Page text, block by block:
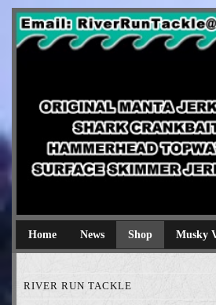
Original Manta Jerkbaits shark
Home News Shop Musky
RIVER RUN TACKLE